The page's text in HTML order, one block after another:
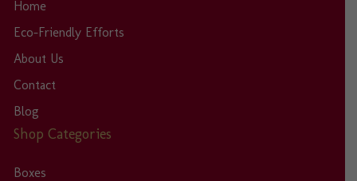
Home
Eco-Friendly Efforts
About Us
Contact
Blog
Shop Categories
Boxes